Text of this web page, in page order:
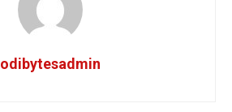
odibytesadmin